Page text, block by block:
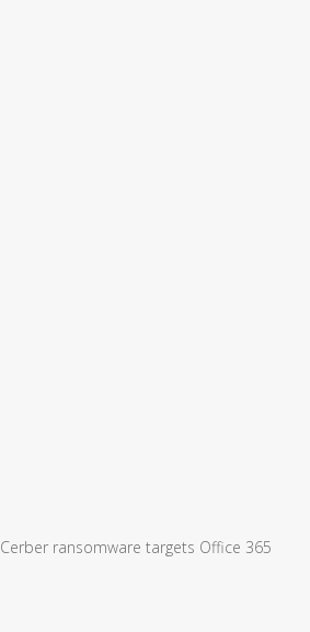
Cerber ransomware targets Office 365